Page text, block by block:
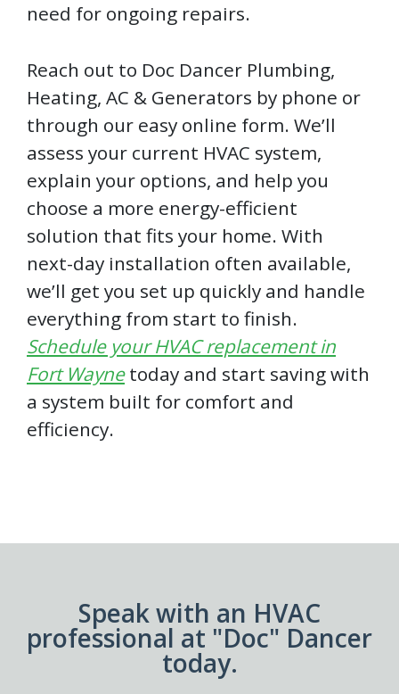
need for ongoing repairs.
Reach out to Doc Dancer Plumbing,
Heating, AC & Generators by phone or
through our easy online form. We’ll
assess your current HVAC system,
explain your options, and help you
choose a more energy-efficient
solution that fits your home. With
next-day installation often available,
we’ll get you set up quickly and handle
everything from start to finish.
Schedule your HVAC replacement in
Fort Waynetoday and start saving with
a system built for comfort and
efficiency.
Speak with an HVAC
professional at "Doc" Dancer
today.